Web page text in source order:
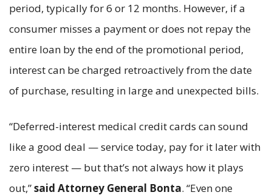
period, typically for 6 or 12 months. However, if a
consumer misses a payment or does not repay the
entire loan by the end of the promotional period,
interest can be charged retroactively from the date
of purchase, resulting in large and unexpected bills.
“Deferred-interest medical credit cards can sound
like a good deal — service today, pay for it later with
zero interest — but that’s not always how it plays
out,”said Attorney General Bonta. “Even one